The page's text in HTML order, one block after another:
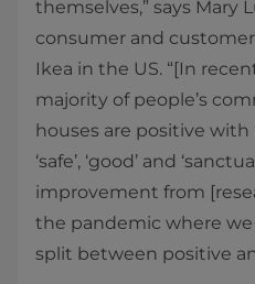
themselves,” says Mary
consumer and
Ikea in the US. “[In
majority of people’s
houses are positive with
‘safe’, ‘good’ and
improvement from
the pandemic where
split between positive